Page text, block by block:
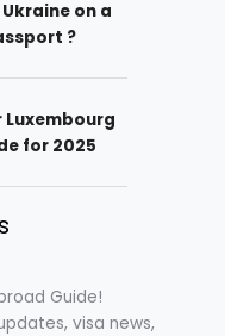
on a
?
for 2025
Guide!
visa news,